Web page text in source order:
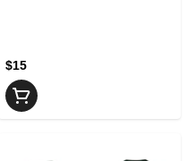
$15